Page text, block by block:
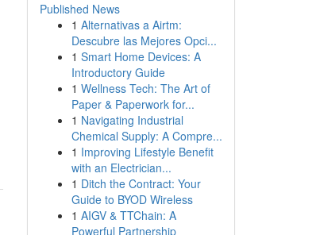
Published News
1 Alternativas a Airtm:
Descubre las Mejores Opci...
1 Smart Home Devices: A
Introductory Guide
1 Wellness Tech: The Art of
Paper & Paperwork for...
1 Navigating Industrial
Chemical Supply: A Compre...
1 Improving Lifestyle Benefit
with an Electrician...
1 Ditch the Contract: Your
Guide to BYOD Wireless
1 AIGV & TTChain: A
Powerful Partnership